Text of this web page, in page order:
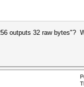
outputs 32 raw bytes"?